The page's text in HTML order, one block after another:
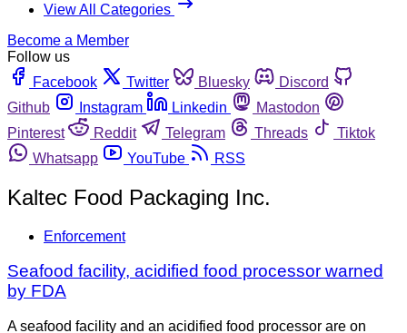
View All Categories
Become a Member
Follow us
Facebook
Twitter Bluesky
Discord
Github
Instagram Linkedin
Mastodon
Pinterest
Reddit Telegram Threads
Tiktok
Whatsapp
YouTube RSS
Kaltec Food Packaging Inc.
Enforcement
Seafood facility, acidified food processor warned
by FDA
A seafood facility and an acidified food processor are on